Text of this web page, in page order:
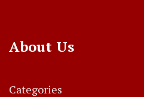
About Us
Categories